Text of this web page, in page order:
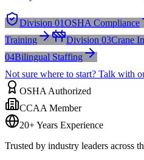
Division 01OSHA Compliance
Training
Division 03Crane
04Bilingual Staffing
Not sure where to start? Talk with
OSHA Authorized
CCAA Member
20+ Years Experience
Trusted by industry leaders across